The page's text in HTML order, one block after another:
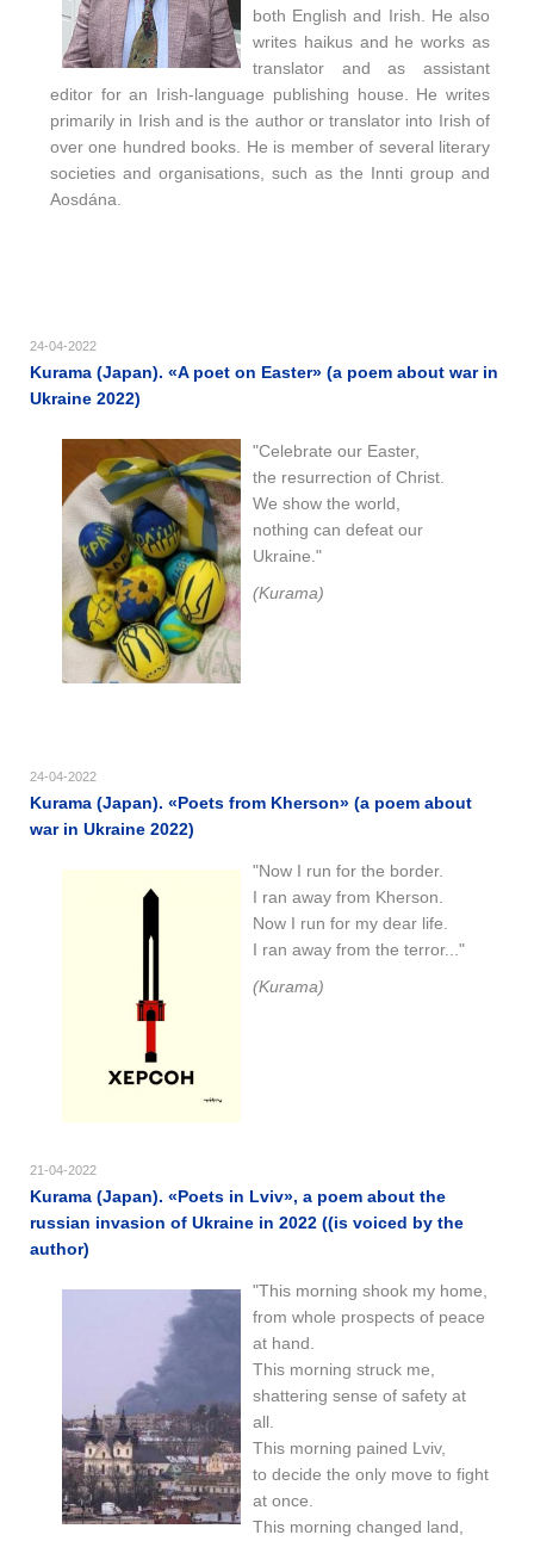
both English and Irish. He also
writes haikus and he works as
translator and as assistant
editor for an Irish-language publishing house. He writes
primarily in Irish and is the author or translator into Irish of
over one hundred books. He is member of several literary
societies and organisations, such as the Innti group and
Aosdána.
24-04-2022
Kurama (Japan). «A poet on Easter» (a poem about war in
Ukraine 2022)
"Celebrate our Easter,
the resurrection of Christ.
We show the world,
nothing can defeat our
Ukraine."
(Kurama)
24-04-2022
Kurama (Japan). «Poets from Kherson» (a poem about
war in Ukraine 2022)
"Now I run for the border.
I ran away from Kherson.
Now I run for my dear life.
I ran away from the terror..."
(Kurama)
21-04-2022
Kurama (Japan). «Poets in Lviv», a poem about the
russian invasion of Ukraine in 2022 ((is voiced by the
author)
"This morning shook my home,
from whole prospects of peace
at hand.
This morning struck me,
shattering sense of safety at
all.
This morning pained Lviv,
to decide the only move to fight
at once.
This morning changed land,